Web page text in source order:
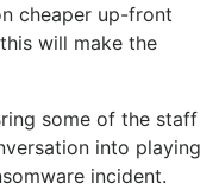
cheaper up-front
will make the
some of the staff
into playing
incident.